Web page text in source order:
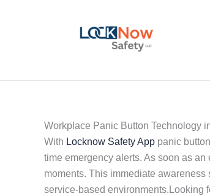
Workplace Panic Button Technology
With Locknow Safety App panic
time emergency alerts. As soon as
moments. This immediate
service-based environments.Looking